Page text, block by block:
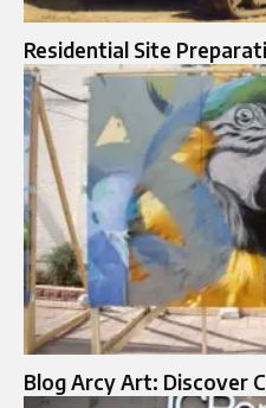
Residential Site
Blog Arcy Art: Discover